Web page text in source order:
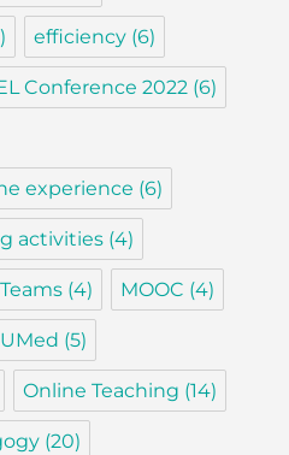
efficiency (6)
Conference 2022 (6)
experience (6)
activities (4)
(4) MOOC (4)
(5)
Online Teaching (14)
(20)